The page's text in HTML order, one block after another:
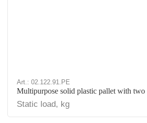
Art.: 02.122.91.PE
Multipurpose solid plastic pallet with two
Static load, kg